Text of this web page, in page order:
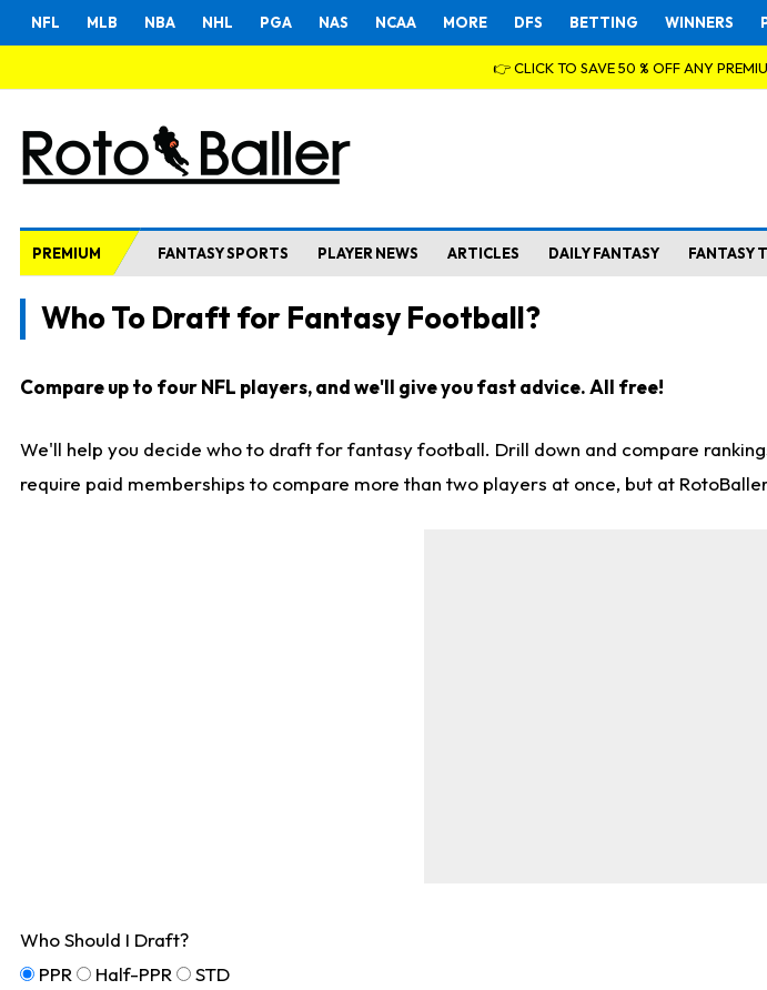
NFL MLB NBA NHL PGA NAS NCAA MORE DFS BETTING WINNERS
👉 CLICK TO SAVE 50 % OFF ANY
PREMIUM FANTASY SPORTS PLAYER NEWS ARTICLES DAILY FANTASY FANTASY
Who To Draft for Fantasy Football?
Compare up to four NFL players, and we'll give you fast advice. All free!
We'll help you decide who to draft for fantasy football. Drill down and compare
require paid memberships to compare more than two players at once, but at
Who Should I Draft?
PPR
Half-PPR STD